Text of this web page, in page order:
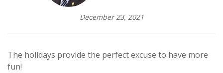
December 23, 2021
The holidays provide the perfect excuse to have more
fun!